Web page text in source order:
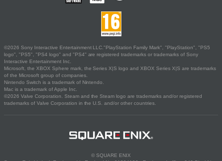
©2026 Sony Interactive Entertainment LLC."PlayStation Family Mark", "PlayStation", "PS5
logo", "PS5", "PS4 logo" and "PS4" are registered trademarks or trademarks of Sony
Interactive Entertainment Inc.
Microsoft, the XBOX Sphere mark, the Series X|S logo and XBOX Series X|S are trademarks
of the Microsoft group of companies.
Nintendo Switch is a trademark of Nintendo.
Mac is a trademark of Apple Inc.
©2026 Valve Corporation. Steam and the Steam logo are trademarks and/or registered
trademarks of Valve Corporation in the U.S. and/or other countries.
© SQUARE ENIX